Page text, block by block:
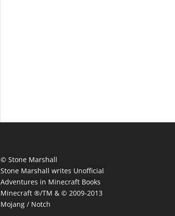
© Stone Marshall
Stone Marshall writes Unofficial
Adventures in Minecraft Books
Minecraft ®/TM & © 2009-2013
Mojang / Notch